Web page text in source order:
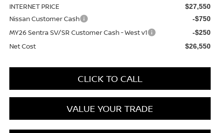
INTERNET PRICE $27,550
Nissan Customer Cash -$750
MY26 Sentra SV/SR Customer Cash - West v1 -$250
Net Cost $26,550
CLICK TO CALL
VALUE YOUR TRADE